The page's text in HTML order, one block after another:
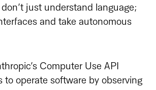
just understand language;
and take autonomous
Computer Use API
to operate software by observing